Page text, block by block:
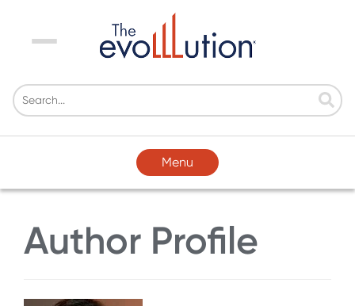
Menu
Menu
Author Profile